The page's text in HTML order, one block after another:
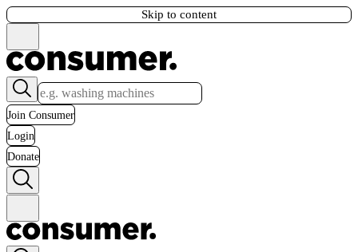
Skip to content
Join Consumer
Login
Donate